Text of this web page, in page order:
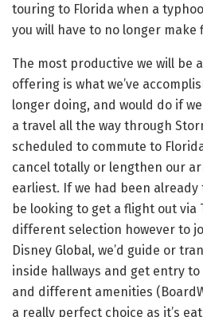
touring to Florida when a
you will have to no longer make
The most productive we will be
offering is what we’ve
longer doing, and would do if
a travel all the way through
scheduled to commute to
cancel totally or lengthen our
earliest. If we had been already
be looking to get a flight out via
different selection however to
Disney Global, we’d guide or
inside hallways and get entry
and different amenities
a really perfect choice as it’s